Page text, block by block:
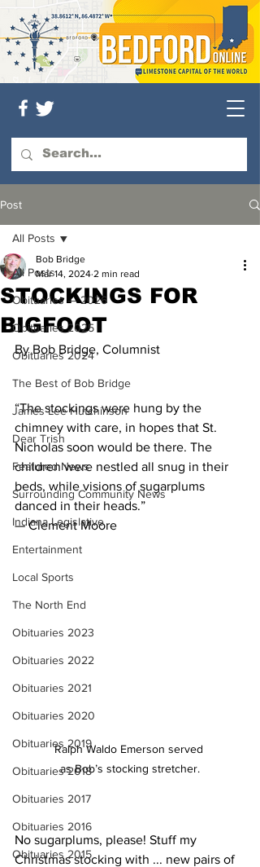
Post
All Posts
Obituaries — 2026
Obituaries 2025
Obituaries 2024
The Best of Bob Bridge
James Lee Hutchinson
Dear Trish
Featured News
Surrounding Community News
Indiana Legislative
Entertainment
Local Sports
The North End
Obituaries 2023
Obituaries 2022
Obituaries 2021
Obituaries 2020
Obituaries 2019
Obituaries 2018
Obituaries 2017
Obituaries 2016
Obituaries 2015
All Posts
STOCKINGS FOR
BIGFOOT
Bob Bridge
Mar 14, 2024 2 min read
By Bob Bridge, Columnist
“The stockings were hung by the
chimney with care, in hopes that St.
Nicholas soon would be there. The
children were nestled all snug in their
beds, while visions of sugarplums
danced in their heads.”
— Clement Moore
Ralph Waldo Emerson served
as Bob’s stocking stretcher.
No sugarplums, please! Stuff my
Christmas stocking with ... new pairs of